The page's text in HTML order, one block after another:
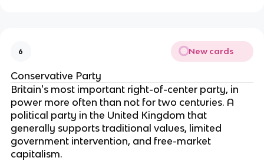
6 New cards
Conservative Party
Britain's most important right-of-center party, in
power more often than not for two centuries. A
political party in the United Kingdom that
generally supports traditional values, limited
government intervention, and free-market
capitalism.